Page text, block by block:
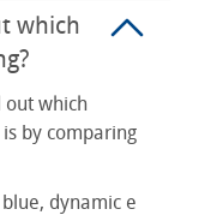
which
out which
by comparing
dynamic e